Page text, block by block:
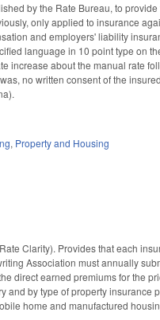
by the Rate Bureau, to
only applied to insurance
and employers' liability
language in 10 point type on
increase about the manual rate
no written consent of the
, Property and Housing
Clarity). Provides that each
Association must annually
direct earned premiums for the
by type of property
home and manufactured